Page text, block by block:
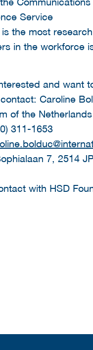
Service
the most
in the workforce
and want
Caroline
of the Netherlands
311-1653
7, 2514
with HSD